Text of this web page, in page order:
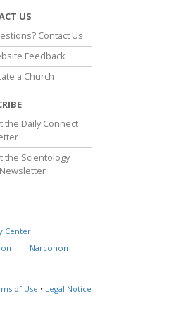
US
Contact Us
Feedback
a Church
the Daily Connect
the Scientology
Center
Narconon
of Use • Legal Notice